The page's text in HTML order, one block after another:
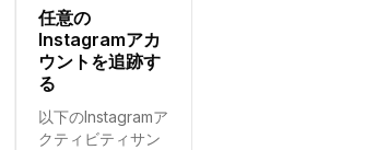
跡
を
開
始
る
任意の
Instagramアカ
ウントを追跡す
る
以下のInstagramア
クティビティサン